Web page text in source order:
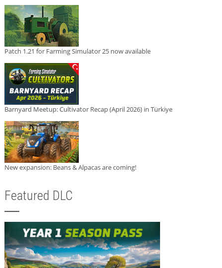
Patch 1.21 for Farming Simulator 25 now available
Barnyard Meetup: Cultivator Recap (April 2026) in Türkiye
New expansion: Beans & Alpacas are coming!
Featured DLC